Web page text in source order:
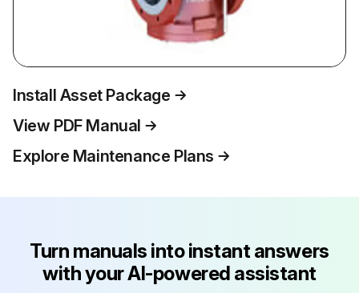
Install Asset Package
View PDF Manual
Explore Maintenance Plans
Turn manuals into instant answers
with your AI-powered assistant